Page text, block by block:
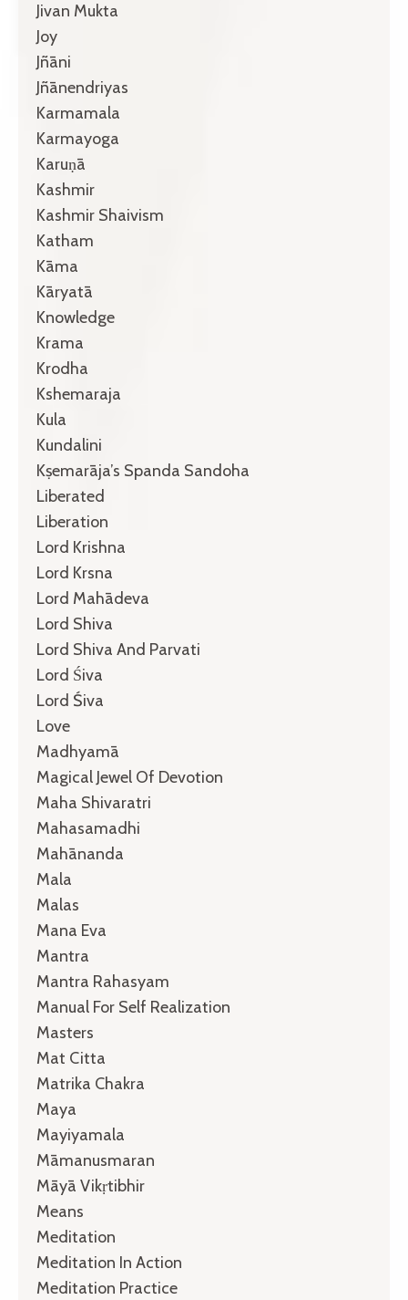
Jivan Mukta
Joy
Jñāni
Jñānendriyas
Karmamala
Karmayoga
Karuṇā
Kashmir
Kashmir Shaivism
Katham
Kāma
Kāryatā
Knowledge
Krama
Krodha
Kshemaraja
Kula
Kundalini
Kṣemarāja’s Spanda Sandoha
Liberated
Liberation
Lord Krishna
Lord Krsna
Lord Mahādeva
Lord Shiva
Lord Shiva And Parvati
Lord Śiva
Lord Śiva
Love
Madhyamā
Magical Jewel Of Devotion
Maha Shivaratri
Mahasamadhi
Mahānanda
Mala
Malas
Mana Eva
Mantra
Mantra Rahasyam
Manual For Self Realization
Masters
Mat Citta
Matrika Chakra
Maya
Mayiyamala
Māmanusmaran
Māyā Vikṛtibhir
Means
Meditation
Meditation In Action
Meditation Practice